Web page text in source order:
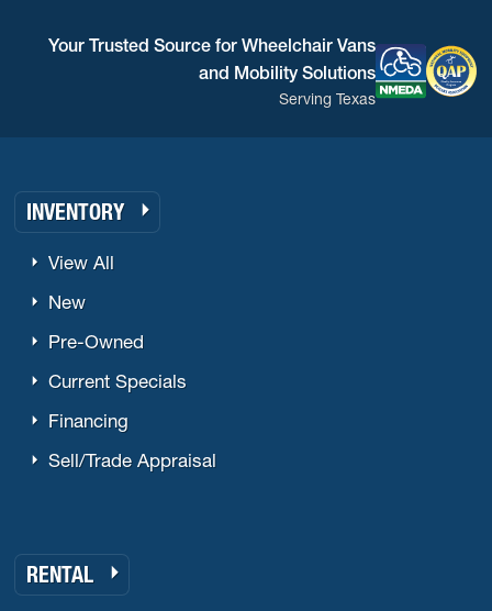
Your Trusted Source for Wheelchair Vans
and Mobility Solutions
Serving Texas
INVENTORY
View All
New
Pre-Owned
Current Specials
Financing
Sell/Trade Appraisal
RENTAL